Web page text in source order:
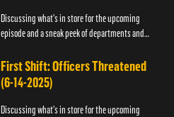
Discussing what's in store for the upcoming
episode and a sneak peek of departments and
First Shift: Officers Threatened
(6-14-2025)
Discussing what's in store for the upcoming